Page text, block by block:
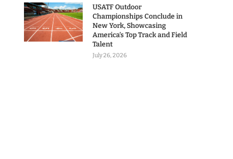
USATF Outdoor
Championships Conclude in
New York, Showcasing
America’s Top Track and Field
Talent
July 26, 2026